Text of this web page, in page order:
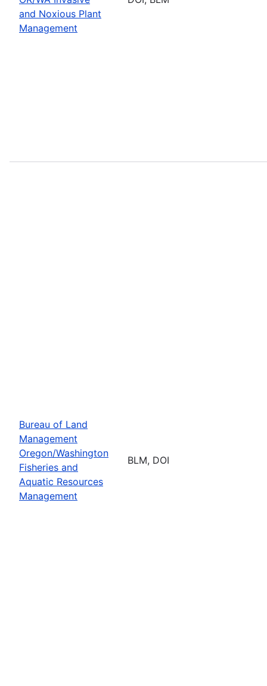
and Noxious Plant
Management
Bureau of Land
Management
Oregon/Washington
Fisheries and
Aquatic Resources
Management
BLM, DOI